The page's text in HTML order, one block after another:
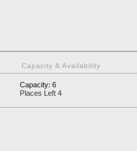
Capacity & Availability
Capacity: 6
Places Left 4